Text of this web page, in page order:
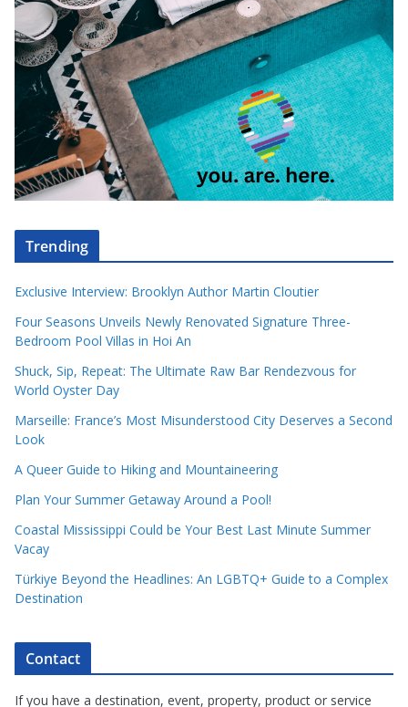
Trending
Exclusive Interview: Brooklyn Author Martin Cloutier
Four Seasons Unveils Newly Renovated Signature Three-
Bedroom Pool Villas in Hoi An
Shuck, Sip, Repeat: The Ultimate Raw Bar Rendezvous for
World Oyster Day
Marseille: France’s Most Misunderstood City Deserves a Second
Look
A Queer Guide to Hiking and Mountaineering
Plan Your Summer Getaway Around a Pool!
Coastal Mississippi Could be Your Best Last Minute Summer
Vacay
Türkiye Beyond the Headlines: An LGBTQ+ Guide to a Complex
Destination
Contact
If you have a destination, event, property, product or service